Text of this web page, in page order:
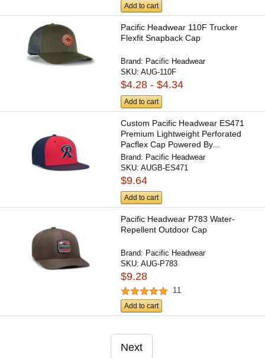
Add to cart
Pacific Headwear 110F Trucker
Flexfit Snapback Cap
Brand: Pacific Headwear
SKU:AUG-110F
$4.28 - $4.34
Add to cart
Custom Pacific Headwear ES471
Premium Lightweight Perforated
Pacflex Cap Powered By...
Brand: Pacific Headwear
SKU:AUGB-ES471
$9.64
Add to cart
Pacific Headwear P783 Water-
Repellent Outdoor Cap
Brand: Pacific Headwear
SKU:AUG-P783
$9.28
11
Add to cart
Next